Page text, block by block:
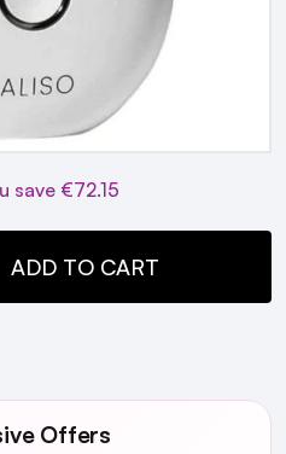
save €72.15
ADD TO CART
Offers